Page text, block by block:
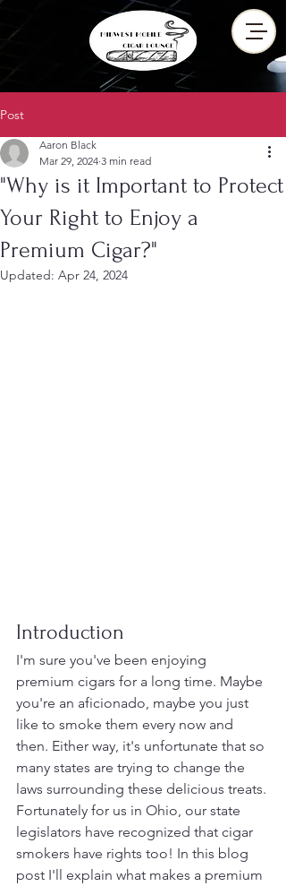
Post
"Why is it Important to Protect
Your Right to Enjoy a
Premium Cigar?"
Aaron Black
Mar 29, 2024 3 min read
Updated: Apr 24, 2024
Introduction
I'm sure you've been enjoying
premium cigars for a long time. Maybe
you're an aficionado, maybe you just
like to smoke them every now and
then. Either way, it's unfortunate that so
many states are trying to change the
laws surrounding these delicious treats.
Fortunately for us in Ohio, our state
legislators have recognized that cigar
smokers have rights too! In this blog
post I'll explain what makes a premium